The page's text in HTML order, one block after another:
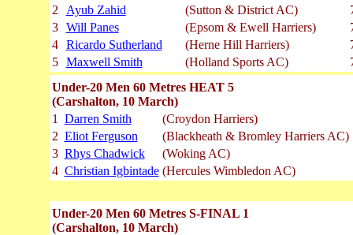
2
Ayub Zahid (Sutton & District AC)
3
Will Panes (Epsom & Ewell Harriers)
4
Ricardo Sutherland (Herne Hill Harriers)
5
Maxwell Smith (Holland Sports AC)
Under-20 Men 60 Metres HEAT 5
(Carshalton, 10 March)
1
Darren Smith (Croydon Harriers)
2 Eliot Ferguson (Blackheath & Bromley Harriers AC)
3 Rhys Chadwick (Woking AC)
4 Christian Igbintade (Hercules Wimbledon AC)
Under-20 Men 60 Metres S-FINAL 1
(Carshalton, 10 March)